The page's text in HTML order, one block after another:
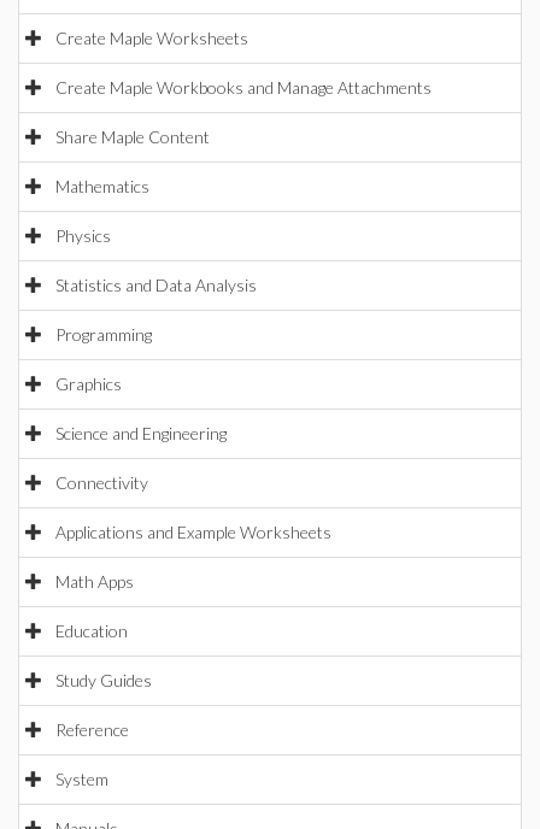
Create Maple Worksheets
Create Maple Workbooks and Manage Attachments
Share Maple Content
Mathematics
Physics
Statistics and Data Analysis
Programming
Graphics
Science and Engineering
Connectivity
Applications and Example Worksheets
Math Apps
Education
Study Guides
Reference
System